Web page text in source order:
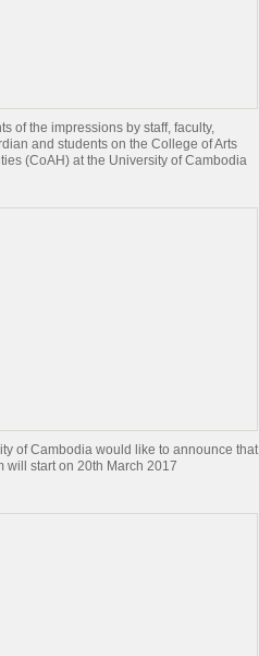
of the impressions by staff, faculty,
and students on the College of Arts
(CoAH) at the University of Cambodia
of Cambodia would like to announce that
will start on 20th March 2017